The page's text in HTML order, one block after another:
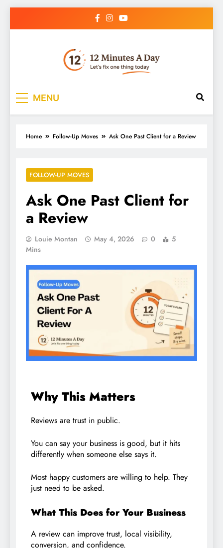
MENU
Home Follow-Up Moves Ask One Past Client for a Review
FOLLOW-UP MOVES
Ask One Past Client for
a Review
Louie Montan May 4, 2026 0
5
Mins
Why This Matters
Reviews are trust in public.
You can say your business is good, but it hits
differently when someone else says it.
Most happy customers are willing to help. They
just need to be asked.
What This Does for Your Business
A review can improve trust, local visibility,
conversion, and confidence.